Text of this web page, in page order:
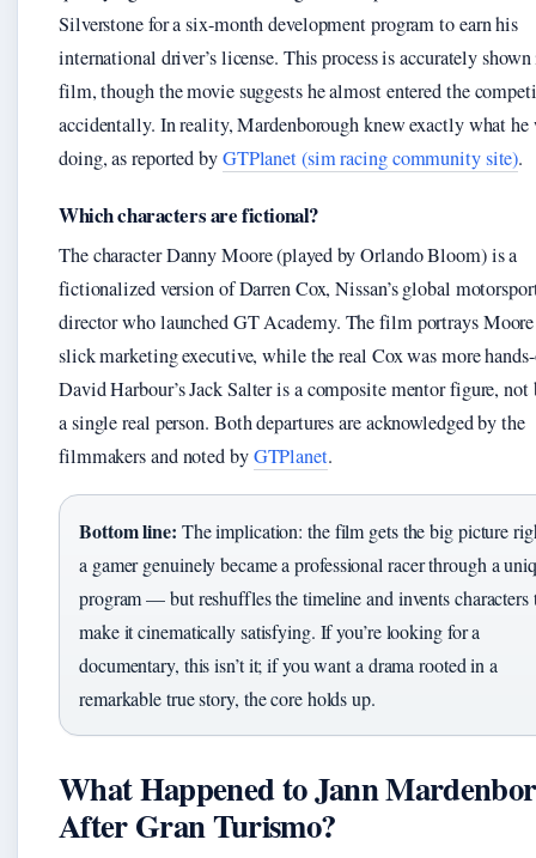
Silverstone for a six-month development program to earn his
international driver’s license. This process is accurately
film, though the movie suggests he almost entered the
accidentally. In reality, Mardenborough knew exactly what he
doing, as reported byGTPlanet (sim racing community site).
Which characters are fictional?
The character Danny Moore (played by Orlando Bloom) is a
fictionalized version of Darren Cox, Nissan’s global
director who launched GT Academy. The film portrays Moore
slick marketing executive, while the real Cox was more
David Harbour’s Jack Salter is a composite mentor figure, not
a single real person. Both departures are acknowledged by the
filmmakers and noted byGTPlanet.
Bottom line: The implication: the film gets the big picture
a gamer genuinely became a professional racer through a
program — but reshuffles the timeline and invents characters
make it cinematically satisfying. If you’re looking for a
documentary, this isn’t it; if you want a drama rooted in a
remarkable true story, the core holds up.
What Happened to Jann
After Gran Turismo?